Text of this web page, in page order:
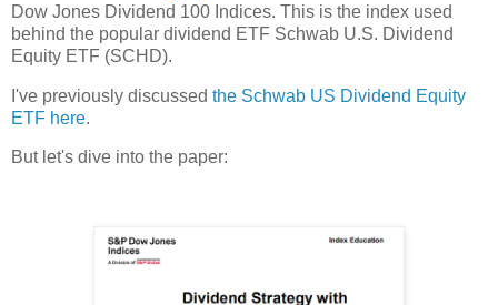
Dow Jones Dividend 100 Indices. This is the index used
behind the popular dividend ETF Schwab U.S. Dividend
Equity ETF (SCHD).
I've previously discussed the Schwab US Dividend Equity
ETF here.
But let's dive into the paper: